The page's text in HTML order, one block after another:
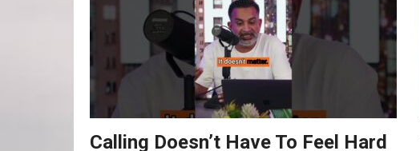
Calling Doesn’t Have To Feel Hard